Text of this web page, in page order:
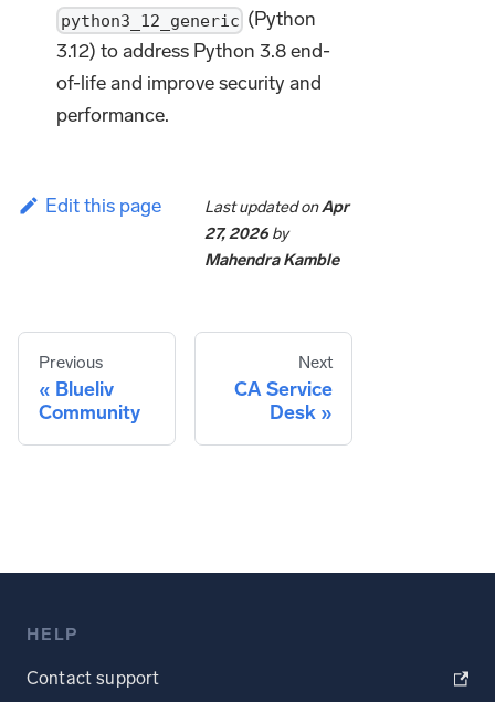
python3_12_generic (Python
3.12) to address Python 3.8 end-
of-life and improve security and
performance.
Edit this page Last updatedonApr
27, 2026 by
Mahendra Kamble
Previous
Blueliv
Community
Next
CA Service
Desk
HELP
Contact support